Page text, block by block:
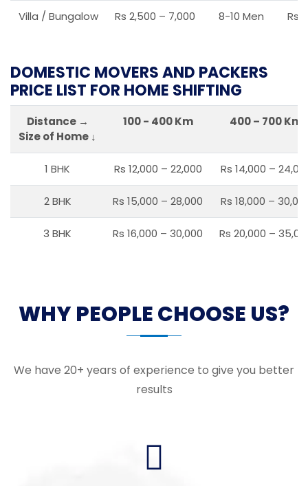
Villa / Bungalow Rs 2,500 – 7,000 8-10 Men Rs
DOMESTIC MOVERS AND PACKERS
PRICE LIST FOR HOME SHIFTING
Distance →
Size of Home ↓
100 - 400 Km 400 – 700 Km
1 BHK Rs 12,000 – 22,000 Rs 14,000 –
2 BHK Rs 15,000 – 28,000 Rs 18,000 –
3 BHK Rs 16,000 – 30,000 Rs 20,000 –
WHY PEOPLE CHOOSE US?
We have 20+ years of experience to give you better
results